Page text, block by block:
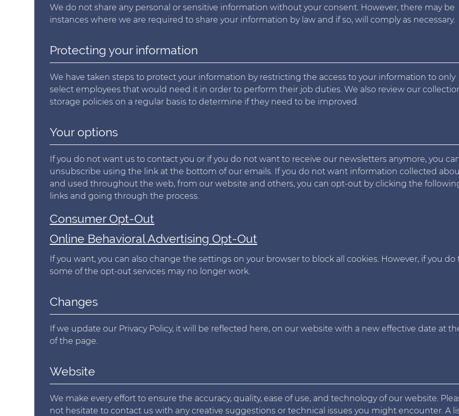
We do not share any personal or sensitive information without your consent. However, there may be
instances where we are required to share your information by law and if so, will comply as necessary.
Protecting your information
We have taken steps to protect your information by restricting the access to your information to only
select employees that would need it in order to perform their job duties. We also review our
storage policies on a regular basis to determine if they need to be improved.
Your options
If you do not want us to contact you or if you do not want to receive our newsletters anymore, you
unsubscribe using the link at the bottom of our emails. If you do not want information collected
and used throughout the web, from our website and others, you can opt-out by clicking the
links and going through the process.
Consumer Opt-Out
Online Behavioral Advertising Opt-Out
If you want, you can also change the settings on your browser to block all cookies. However, if you do
some of the opt-out services may no longer work.
Changes
If we update our Privacy Policy, it will be reflected here, on our website with a new effective date at
of the page.
Website
We make every effort to ensure the accuracy, quality, ease of use, and technology of our website.
not hesitate to contact us with any creative suggestions or technical issues you might encounter. A